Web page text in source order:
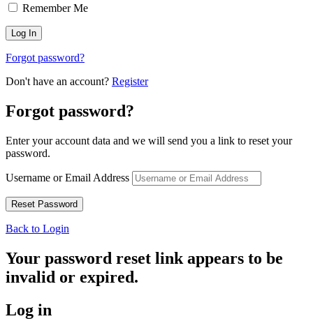
Remember Me
Forgot password?
Don't have an account? Register
Forgot password?
Enter your account data and we will send you a link to reset your
password.
Username or Email Address
Back to Login
Your password reset link appears to be
invalid or expired.
Log in